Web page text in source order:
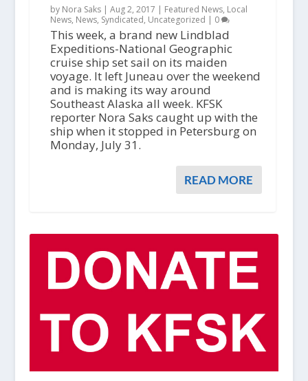
by Nora Saks | Aug 2, 2017 | Featured News, Local
News, News, Syndicated, Uncategorized | 0
This week, a brand new Lindblad
Expeditions-National Geographic
cruise ship set sail on its maiden
voyage. It left Juneau over the weekend
and is making its way around
Southeast Alaska all week. KFSK
reporter Nora Saks caught up with the
ship when it stopped in Petersburg on
Monday, July 31.
READ MORE